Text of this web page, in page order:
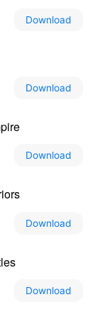
Download
Download
Download
Download
Download